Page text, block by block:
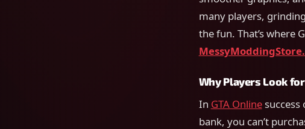
many players,
the fun. That’s where
Why Players Look
In GTA Onlinesuccess
bank, you can’t